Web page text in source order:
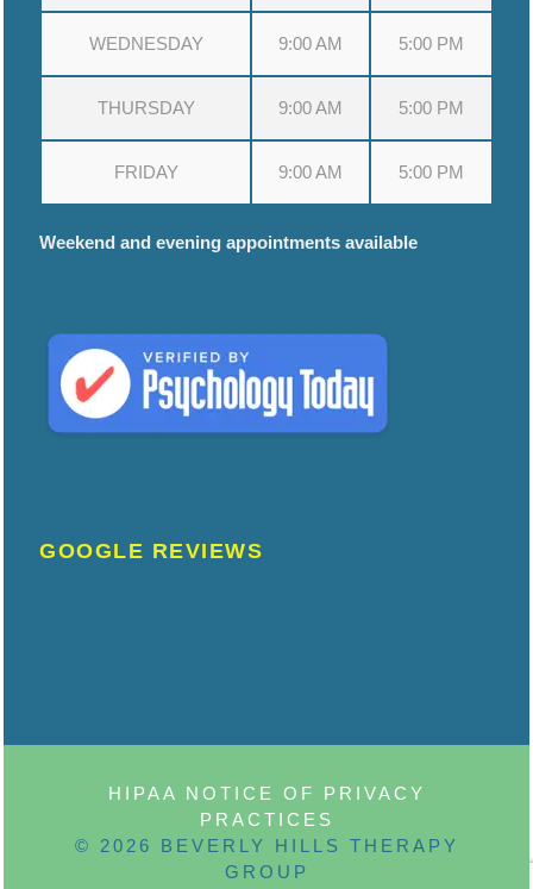
WEDNESDAY 9:00 AM 5:00 PM
THURSDAY 9:00 AM 5:00 PM
FRIDAY 9:00 AM 5:00 PM
Weekend and evening appointments available
GOOGLE REVIEWS
HIPAA NOTICE OF PRIVACY
PRACTICES
© 2026 BEVERLY HILLS THERAPY
GROUP